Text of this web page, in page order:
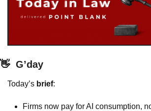
👋 G’day
Today’s brief:
Firms now pay for AI consumption,